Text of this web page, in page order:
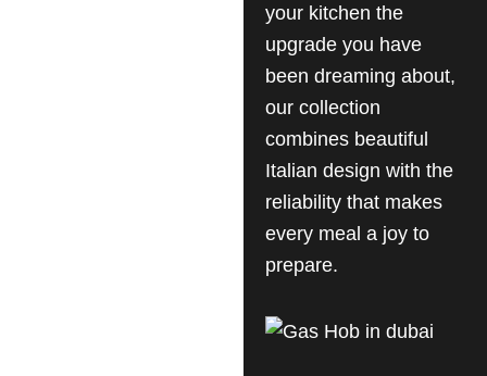
your kitchen the
upgrade you have
been dreaming about,
our collection
combines beautiful
Italian design with the
reliability that makes
every meal a joy to
prepare.